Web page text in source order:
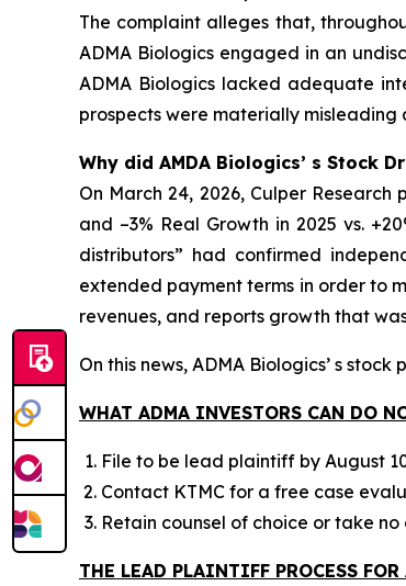
The complaint alleges that,
ADMA Biologics engaged in an
ADMA Biologics lacked adequate
prospects were materially
Why did AMDA Biologics’ s Stock
On March 24, 2026, Culper
and –3% Real Growth in 2025 vs.
distributors” had confirmed
extended payment terms in order to
revenues, and reports growth that
On this news, ADMA Biologics’ s
WHAT ADMA INVESTORS CAN DO
File to be lead plaintiff by August
Contact KTMC for a free case
Retain counsel of choice or take no
THE LEAD PLAINTIFF PROCESS